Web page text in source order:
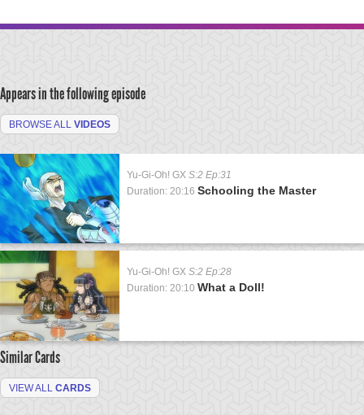
Appears in the following episode
BROWSE ALL VIDEOS
Yu-Gi-Oh! GX S:2 Ep:31
Duration: 20:16 Schooling the Master
Yu-Gi-Oh! GX S:2 Ep:28
Duration: 20:10 What a Doll!
Similar Cards
VIEW ALL CARDS